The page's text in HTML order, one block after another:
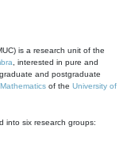
is a research unit of the
, interested in pure and
and postgraduate
of the University of
into six research groups: